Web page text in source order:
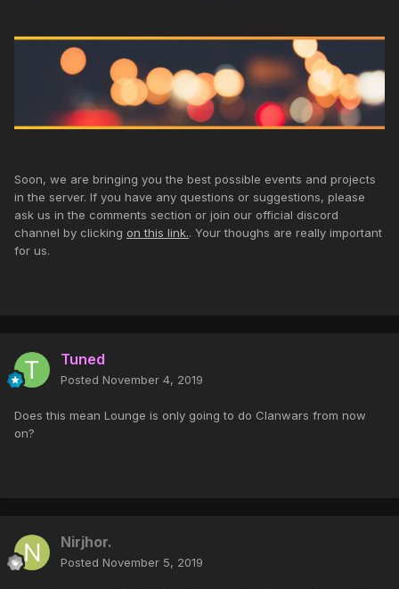
Soon, we are bringing you the best possible events and projects
in the server. If you have any questions or suggestions, please
ask us in the comments section or join our official discord
channel by clicking on this link.. Your thoughs are really important
for us.
Tuned
Posted November 4, 2019
Does this mean Lounge is only going to do Clanwars from now
on?
Nirjhor.
Posted November 5, 2019